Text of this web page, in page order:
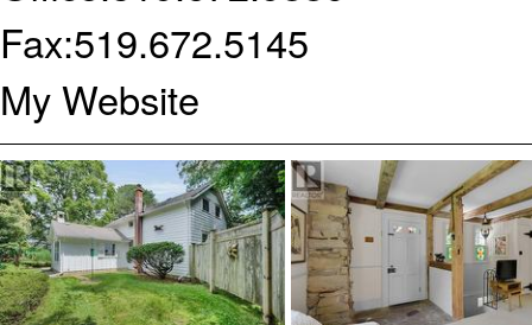
Fax:519.672.5145
My Website